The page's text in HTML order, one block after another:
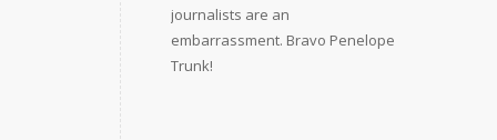
journalists are an
embarrassment. Bravo Penelope
Trunk!